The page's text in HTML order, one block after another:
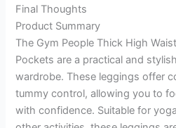
Final Thoughts
Product Summary
The Gym People Thick High
Pockets are a practical and
wardrobe. These leggings offer
tummy control, allowing you to
with confidence. Suitable for